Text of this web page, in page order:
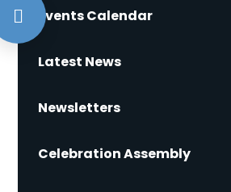
Events Calendar
Latest News
Newsletters
Celebration Assembly